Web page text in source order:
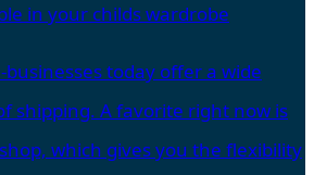
in your childs wardrobe
today offer a wide
shipping. A favorite right now is
which gives you the flexibility